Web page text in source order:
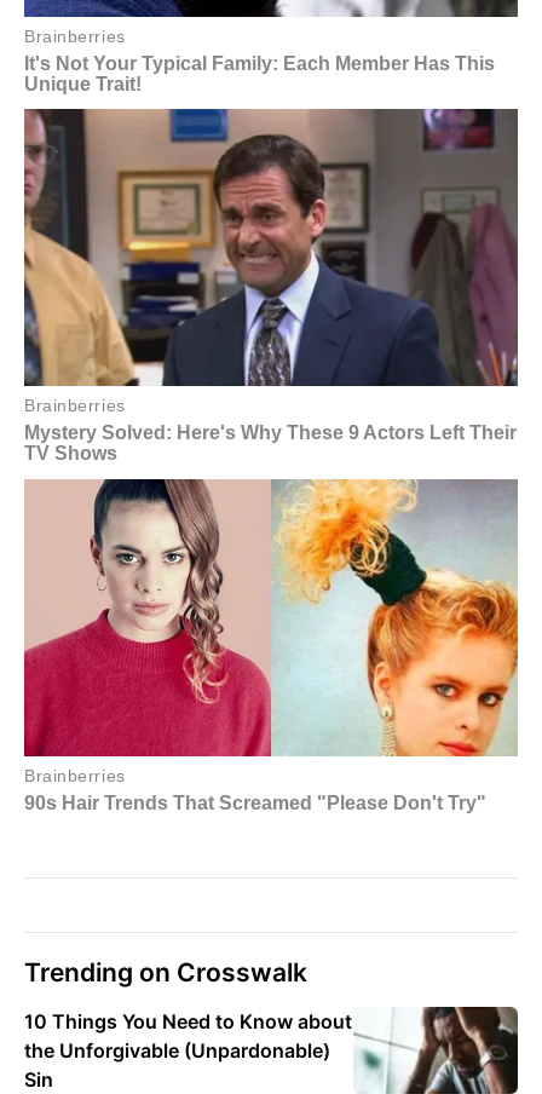
Trending on Crosswalk
10 Things You Need to Know about
the Unforgivable (Unpardonable)
Sin